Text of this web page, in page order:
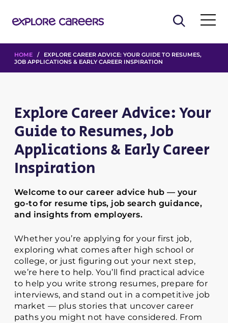
HOME / EXPLORE CAREER ADVICE: YOUR GUIDE TO RESUMES,
JOB APPLICATIONS & EARLY CAREER INSPIRATION
Explore Career Advice: Your
Guide to Resumes, Job
Applications & Early Career
Inspiration
Welcome to our career advice hub — your
go-to for resume tips, job search guidance,
and insights from employers.
Whether you’re applying for your first job,
exploring what comes after high school or
college, or just figuring out your next step,
we’re here to help. You’ll find practical advice
to help you write strong resumes, prepare for
interviews, and stand out in a competitive job
market — plus stories that uncover career
paths you might not have considered. From